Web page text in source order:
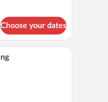
Choose your dates
a mirror and sink.
with a large bed, a round mirror,